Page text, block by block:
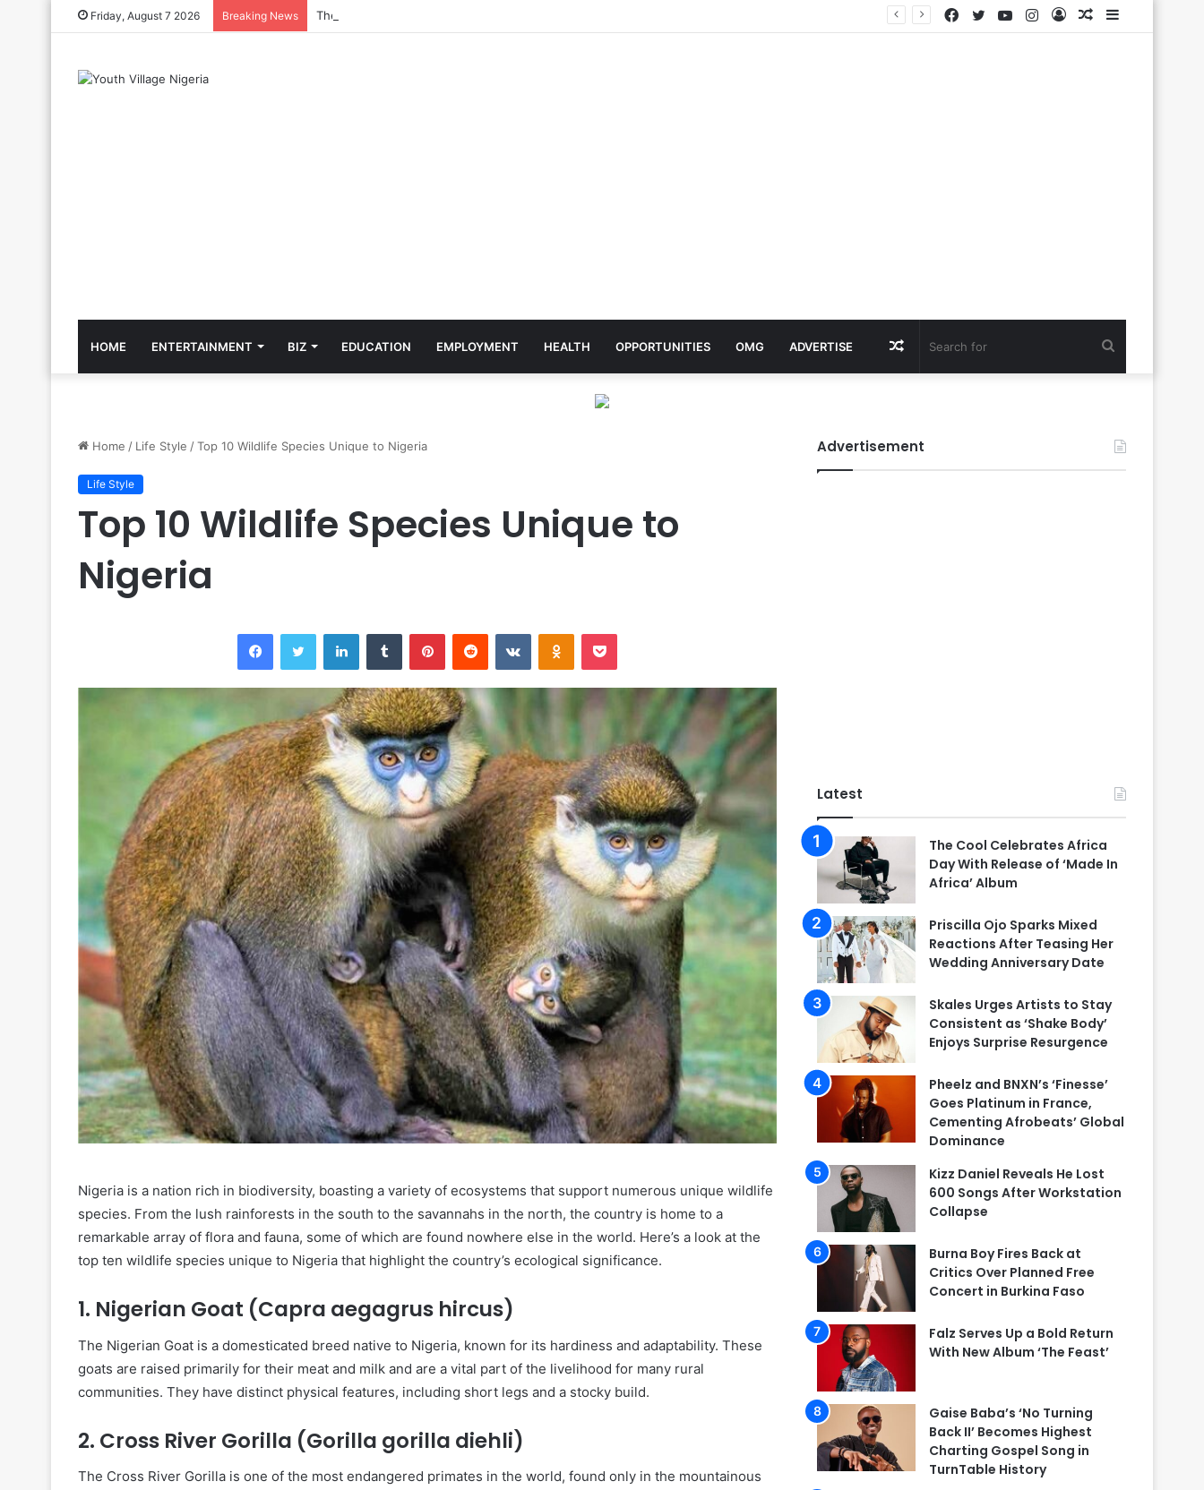
Friday, August 7 2026 Breaking News The Cool Celebrates Africa Day With Release of ‘Made In Africa’ Album Sidebar
Random
Log
Instagram
YouTube
Twitter
Facebook
HOME ENTERTAINMENT BIZ EDUCATION EMPLOYMENT HEALTH OPPORTUNITIES OMG ADVERTISE Random
Home / Life Style /Top 10 Wildlife Species Unique to Nigeria
Life Style
Top 10 Wildlife Species Unique to
Nigeria
FacebookTwitter LinkedInTumblr PinterestReddit VKontakteOdnoklassniki
Pocket
Nigeria is a nation rich in biodiversity, boasting a variety of ecosystems that support numerous unique wildlife
species. From the lush rainforests in the south to the savannahs in the north, the country is home to a
remarkable array of flora and fauna, some of which are found nowhere else in the world. Here’s a look at the
top ten wildlife species unique to Nigeria that highlight the country’s ecological significance.
1. Nigerian Goat (Capra aegagrus hircus)
The Nigerian Goat is a domesticated breed native to Nigeria, known for its hardiness and adaptability. These
goats are raised primarily for their meat and milk and are a vital part of the livelihood for many rural
communities. They have distinct physical features, including short legs and a stocky build.
2. Cross River Gorilla (Gorilla gorilla diehli)
The Cross River Gorilla is one of the most endangered primates in the world, found only in the mountainous
Advertisement
Latest
The Cool Celebrates Africa
Day With Release of ‘Made In
Africa’ Album
Priscilla Ojo Sparks Mixed
Reactions After Teasing Her
Wedding Anniversary Date
Skales Urges Artists to Stay
Consistent as ‘Shake Body’
Enjoys Surprise Resurgence
Pheelz and BNXN’s ‘Finesse’
Goes Platinum in France,
Cementing Afrobeats’ Global
Dominance
Kizz Daniel Reveals He Lost
600 Songs After Workstation
Collapse
Burna Boy Fires Back at
Critics Over Planned Free
Concert in Burkina Faso
Falz Serves Up a Bold Return
With New Album ‘The Feast’
Gaise Baba’s ‘No Turning
Back II’ Becomes Highest
Charting Gospel Song in
TurnTable History